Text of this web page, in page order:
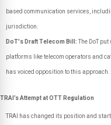
based communication services,
jurisdiction.
DoT's Draft Telecom Bill:The DoT
platforms like telecom operators and
has voiced opposition to this approach.
TRAI’s Attempt at OTT Regulation
TRAI has changed its position and